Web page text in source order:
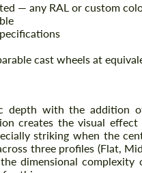
— any RAL or custom
cast wheels at
depth with the addition
creates the visual effect
striking when the
three profiles (Flat,
dimensional
a text back
use this form to fill in some
for your price request. We
a text back
use this form to fill in some
for your price request. We